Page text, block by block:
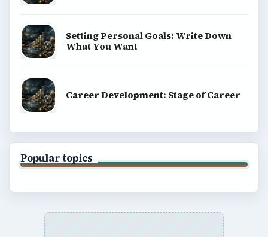
Setting Personal Goals: Write Down
What You Want
Career Development: Stage of Career
Popular topics